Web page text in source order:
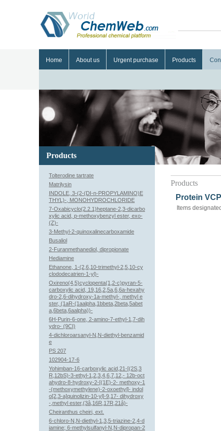
Home About us Urgent purchase Products
Products
Protein
Items
Products
Tolterodine tartrate
Matrilysin
INDOLE, 3-(2-(DI-n-PROPYLAMINO)E
THYL)-, MONOHYDROCHLORIDE
7-Oxabicyclo(2.2.1)heptane-2,3-dicarbo
xylic acid, p-methoxybenzyl ester, exo-
(Z)-
3-Methyl-2-quinoxalinecarboxamide
Busaliol
2-Furanmethanediol, dipropionate
Hediamine
Ethanone, 1-(2,6,10-trimethyl-2,5,10-cy
clododecatrien-1-yl)-
Oxireno(4,5)cyclopenta(1,2-c)pyran-5-
carboxylic acid, 19,16,2,5a,6,6a-hexahy
dro-2,6-dihydroxy-1a-methyl-, methyl e
ster, (1aR-(1aalpha,1bbeta,2beta,5abet
a,6beta,6aalpha))-
6H-Purin-6-one, 2-amino-7-ethyl-1,7-dih
ydro- (9CI)
4-dichloroarsanyl-N,N-diethyl-benzamid
e
PS 207
102904-17-6
Yohimban-16-carboxylic acid,21-[(2S,3
R,12bS)-3-ethyl-1,2,3,4,6,7,12,- 12b-oct
ahydro-8-hydroxy-2-[(1E)-2- methoxy-1
-(methoxymethylene)-2-oxoethyl]- indol
o[2,3-a]quinolizin-10-yl]-9,17- dihydroxy
-,methyl ester,(3â,16R,17R,21â)-
Cheiranthus cheiri, ext.
6-chloro-N,N-diethyl-1,3,5-triazine-2,4-d
iamine; 6-methylsulfanyl-N,N-dipropan-2